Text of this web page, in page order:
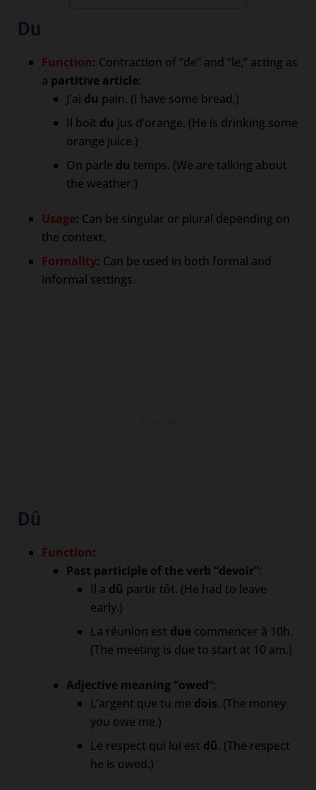
Du
Function: Contraction of “de” and “le,” acting as
a partitive article:
J’ai du pain. (I have some bread.)
Il boit du jus d’orange. (He is drinking some
orange juice.)
On parle du temps. (We are talking about
the weather.)
Usage: Can be singular or plural depending on
the context.
Formality: Can be used in both formal and
informal settings.
Dû
Function:
Past participle of the verb “devoir”:
Il a dû partir tôt. (He had to leave
early.)
La réunion est duecommencer à 10h.
(The meeting is due to start at 10 am.)
Adjective meaning “owed”:
L’argent que tu me dois. (The money
you owe me.)
Le respect qui lui est dû. (The respect
he is owed.)